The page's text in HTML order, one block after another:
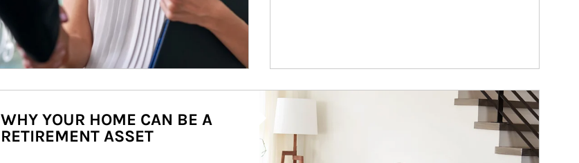
Article Image
WHY YOUR HOME CAN BE A
RETIREMENT ASSET